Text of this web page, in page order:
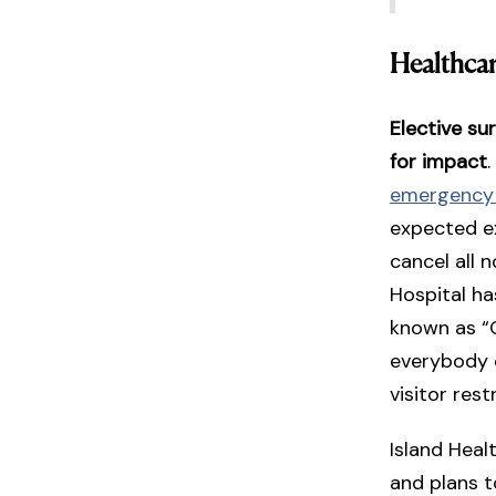
Elective
for impact
expected
cancel all
Hospital
known as
everybody
visitor
Island
and plans